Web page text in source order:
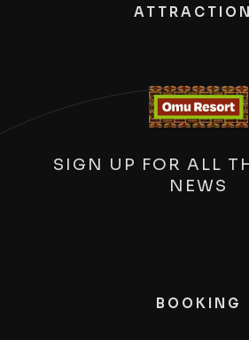
SIGN UP FOR ALL
NEWS
BOOKING